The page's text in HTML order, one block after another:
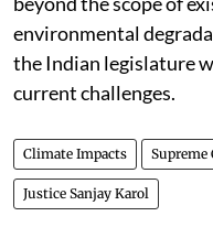
environmental
the Indian legislature
current challenges.
Climate Impacts Supreme
Justice Sanjay Karol